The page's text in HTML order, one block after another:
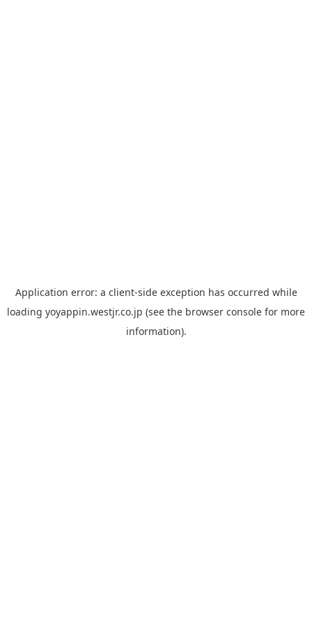
Application error: a client-side exception has occurred while
loading yoyappin.westjr.co.jp (see the browser console for more
information).